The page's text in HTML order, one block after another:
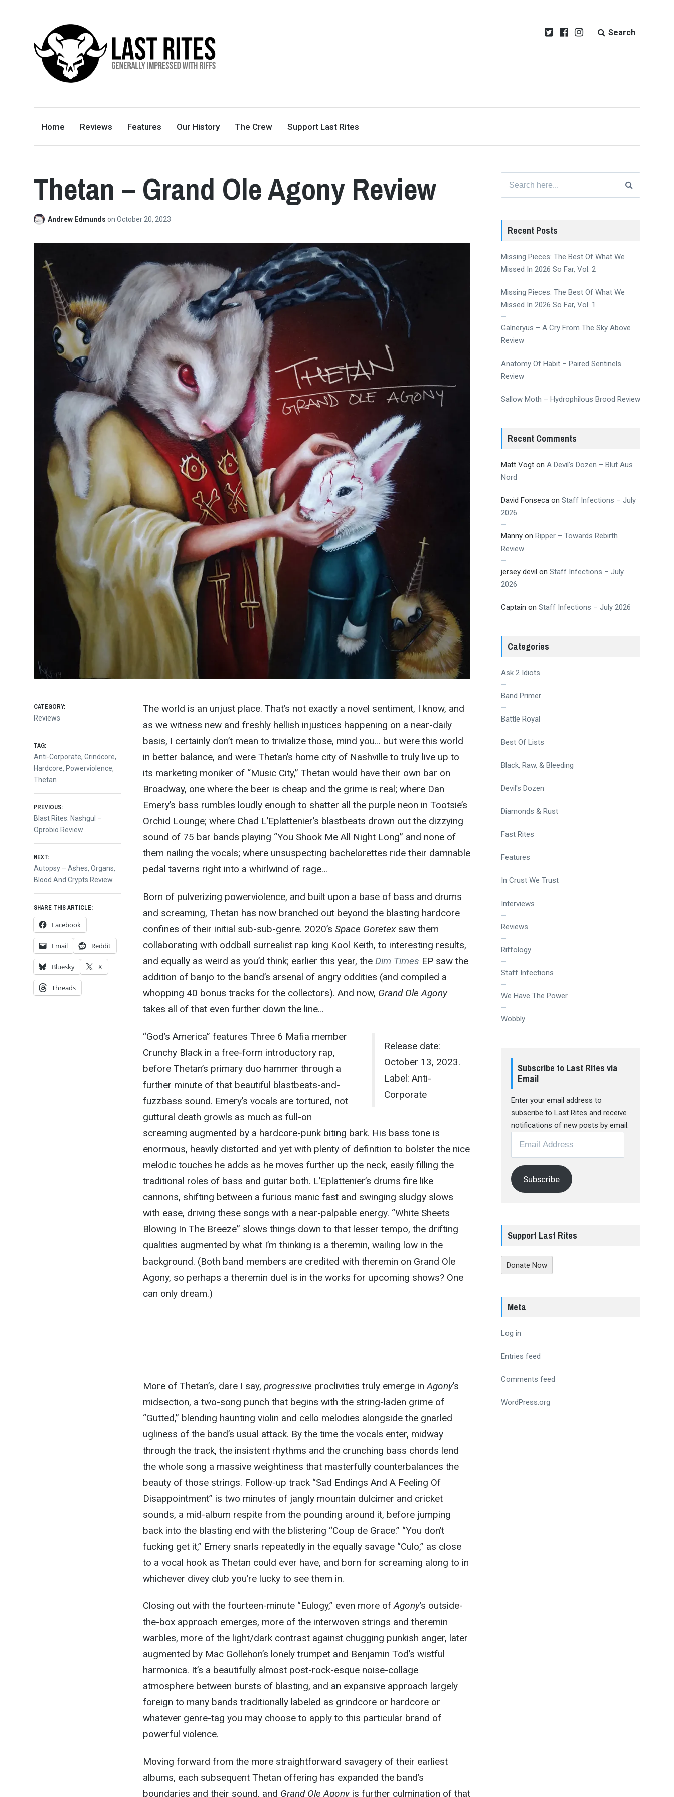
GENERALLY IMPRESSED WITH RIFFS
Search
Home Reviews Features Our History The Crew Support Last Rites
Thetan – Grand Ole Agony Review
Andrew Edmundson October 20, 2023
The world is an unjust place. That’s not exactly a novel sentiment, I know, and
as we witness new and freshly hellish injustices happening on a near-daily
basis, I certainly don’t mean to trivialize those, mind you… but were this world
in better balance, and were Thetan’s home city of Nashville to truly live up to
its marketing moniker of “Music City,” Thetan would have their own bar on
Broadway, one where the beer is cheap and the grime is real; where Dan
Emery’s bass rumbles loudly enough to shatter all the purple neon in Tootsie’s
Orchid Lounge; where Chad L’Eplattenier’s blastbeats drown out the dizzying
sound of 75 bar bands playing “You Shook Me All Night Long” and none of
them nailing the vocals; where unsuspecting bachelorettes ride their damnable
pedal taverns right into a whirlwind of rage…
Born of pulverizing powerviolence, and built upon a base of bass and drums
and screaming, Thetan has now branched out beyond the blasting hardcore
confines of their initial sub-sub-genre. 2020’s Space Goretexsaw them
collaborating with oddball surrealist rap king Kool Keith, to interesting results,
and equally as weird as you’d think; earlier this year, the Dim Times EP saw the
addition of banjo to the band’s arsenal of angry oddities (and compiled a
whopping 40 bonus tracks for the collectors). And now, Grand Ole Agony
takes all of that even further down the line…
Release date:
October 13, 2023.
Label: Anti-
Corporate
“God’s America” features Three 6 Mafia member
Crunchy Black in a free-form introductory rap,
before Thetan’s primary duo hammer through a
further minute of that beautiful blastbeats-and-
fuzzbass sound. Emery’s vocals are tortured, not
guttural death growls as much as full-on
screaming augmented by a hardcore-punk biting bark. His bass tone is
enormous, heavily distorted and yet with plenty of definition to bolster the nice
melodic touches he adds as he moves further up the neck, easily filling the
traditional roles of bass and guitar both. L’Eplattenier’s drums fire like
cannons, shifting between a furious manic fast and swinging sludgy slows
with ease, driving these songs with a near-palpable energy. “White Sheets
Blowing In The Breeze” slows things down to that lesser tempo, the drifting
qualities augmented by what I’m thinking is a theremin, wailing low in the
background. (Both band members are credited with theremin on Grand Ole
Agony, so perhaps a theremin duel is in the works for upcoming shows? One
can only dream.)
More of Thetan’s, dare I say, progressive proclivities truly emerge inAgony’s
midsection, a two-song punch that begins with the string-laden grime of
“Gutted,” blending haunting violin and cello melodies alongside the gnarled
ugliness of the band’s usual attack. By the time the vocals enter, midway
through the track, the insistent rhythms and the crunching bass chords lend
the whole song a massive weightiness that masterfully counterbalances the
beauty of those strings. Follow-up track “Sad Endings And A Feeling Of
Disappointment” is two minutes of jangly mountain dulcimer and cricket
sounds, a mid-album respite from the pounding around it, before jumping
back into the blasting end with the blistering “Coup de Grace.” “You don’t
fucking get it,” Emery snarls repeatedly in the equally savage “Culo,” as close
to a vocal hook as Thetan could ever have, and born for screaming along to in
whichever divey club you’re lucky to see them in.
Closing out with the fourteen-minute “Eulogy,” even more ofAgony’s outside-
the-box approach emerges, more of the interwoven strings and theremin
warbles, more of the light/dark contrast against chugging punkish anger, later
augmented by Mac Gollehon’s lonely trumpet and Benjamin Tod’s wistful
harmonica. It’s a beautifully almost post-rock-esque noise-collage
atmosphere between bursts of blasting, and an expansive approach largely
foreign to many bands traditionally labeled as grindcore or hardcore or
whatever genre-tag you may choose to apply to this particular brand of
powerful violence.
Moving forward from the more straightforward savagery of their earliest
albums, each subsequent Thetan offering has expanded the band’s
boundaries and their sound, and Grand Ole Agonyis further culmination of that
CATEGORY:
Reviews
TAG:
Anti-Corporate,Grindcore,
Hardcore, Powerviolence,
Thetan
Post
navigation
PREVIOUS:
Previous
post:
Blast Rites: Nashgul –
Oprobio Review
NEXT:
Next
post:
Autopsy – Ashes, Organs,
Blood And Crypts Review
SHARE THIS ARTICLE:
Facebook
Email Reddit
Bluesky X
Threads
for:
Recent Posts
Missing Pieces: The Best Of What We
Missed In 2026 So Far, Vol. 2
Missing Pieces: The Best Of What We
Missed In 2026 So Far, Vol. 1
Galneryus – A Cry From The Sky Above
Review
Anatomy Of Habit – Paired Sentinels
Review
Sallow Moth – Hydrophilous Brood Review
Recent Comments
Matt Vogton A Devil’s Dozen – Blut Aus
Nord
David Fonsecaon Staff Infections – July
2026
Mannyon Ripper – Towards Rebirth
Review
jersey devil on Staff Infections – July
2026
Captain on Staff Infections – July 2026
Categories
Ask 2 Idiots
Band Primer
Battle Royal
Best Of Lists
Black, Raw, & Bleeding
Devil's Dozen
Diamonds & Rust
Fast Rites
Features
In Crust We Trust
Interviews
Reviews
Riffology
Staff Infections
We Have The Power
Wobbly
Subscribe to Last Rites via
Email
Enter your email address to
subscribe to Last Rites and receive
notifications of new posts by email.
Address
Subscribe
Support Last Rites
Donate Now
Meta
Log in
Entries feed
Comments feed
WordPress.org